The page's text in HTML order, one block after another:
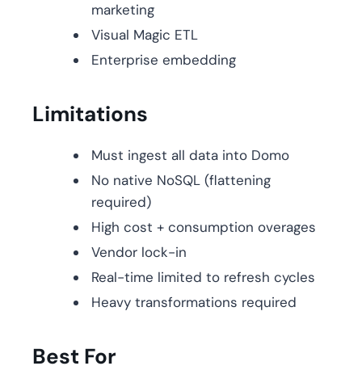
marketing
Visual Magic ETL
Enterprise embedding
Limitations
Must ingest all data into Domo
No native NoSQL (flattening
required)
High cost + consumption overages
Vendor lock-in
Real-time limited to refresh cycles
Heavy transformations required
Best For